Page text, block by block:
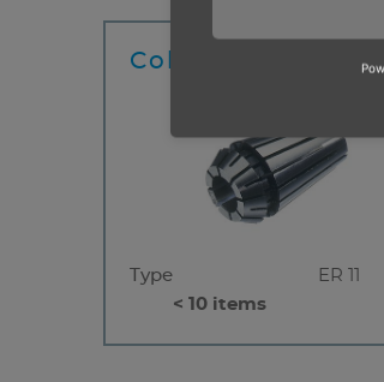
Collet 4 mm
Type
ER 11
< 10 items